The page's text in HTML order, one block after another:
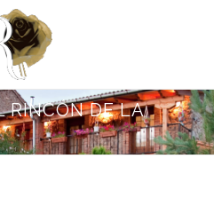
RINCÓN DE LA